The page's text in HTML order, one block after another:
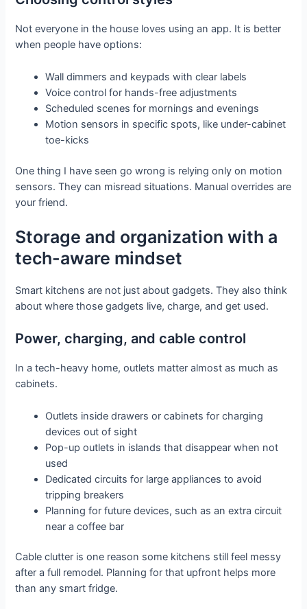
Not everyone in the house loves using an app. It is better
when people have options:
Wall dimmers and keypads with clear labels
Voice control for hands-free adjustments
Scheduled scenes for mornings and evenings
Motion sensors in specific spots, like under-cabinet
toe-kicks
One thing I have seen go wrong is relying only on motion
sensors. They can misread situations. Manual overrides are
your friend.
Storage and organization with a
tech-aware mindset
Smart kitchens are not just about gadgets. They also think
about where those gadgets live, charge, and get used.
Power, charging, and cable control
In a tech-heavy home, outlets matter almost as much as
cabinets.
Outlets inside drawers or cabinets for charging
devices out of sight
Pop-up outlets in islands that disappear when not
used
Dedicated circuits for large appliances to avoid
tripping breakers
Planning for future devices, such as an extra circuit
near a coffee bar
Cable clutter is one reason some kitchens still feel messy
after a full remodel. Planning for that upfront helps more
than any smart fridge.